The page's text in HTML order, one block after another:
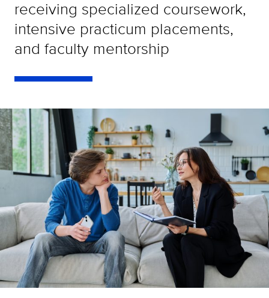
receiving specialized coursework,
intensive practicum placements,
and faculty mentorship